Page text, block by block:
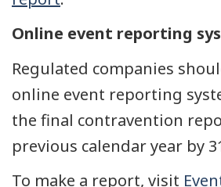
Online event reporting
Regulated companies
online event reporting
the final contravention
previous calendar year by
To make a report, visit